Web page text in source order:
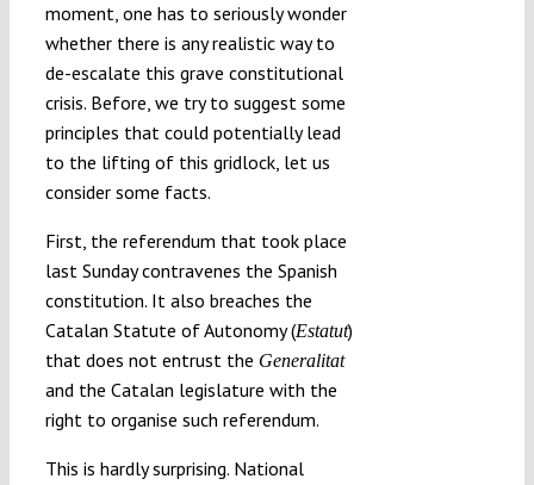
moment, one has to seriously wonder
whether there is any realistic way to
de-escalate this grave constitutional
crisis. Before, we try to suggest some
principles that could potentially lead
to the lifting of this gridlock, let us
consider some facts.
First, the referendum that took place
last Sunday contravenes the Spanish
constitution. It also breaches the
Catalan Statute of Autonomy (Estatut)
that does not entrust the Generalitat
and the Catalan legislature with the
right to organise such referendum.
This is hardly surprising. National